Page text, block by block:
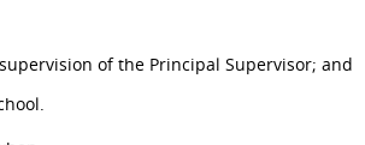
of the Principal Supervisor; and